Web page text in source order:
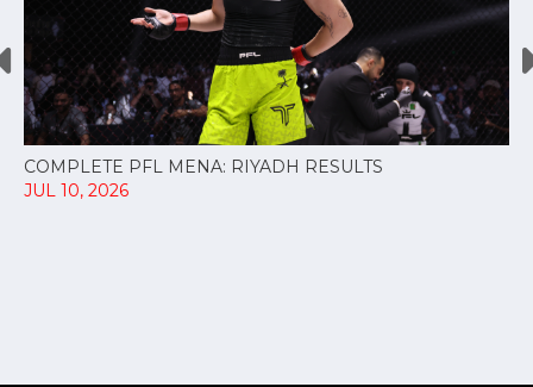
COMPLETE PFL MENA: RIYADH RESULTS
JUL 10, 2026